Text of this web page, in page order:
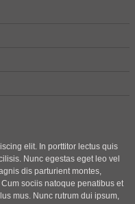
elit. In porttitor lectus quis
Nunc egestas eget leo vel
dis parturient montes,
sociis natoque penatibus et
mus. Nunc rutrum dui ipsum,